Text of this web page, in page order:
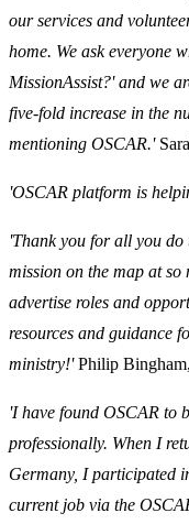
our services and
home. We ask everyone
MissionAssist?' and we
five-fold increase in the
mentioning OSCAR.'
'OSCAR platform is
'Thank you for all you
mission on the map at
advertise roles and
resources and guidance
ministry!'Philip
'I have found OSCAR to
professionally. When I
Germany, I participated
current job via the